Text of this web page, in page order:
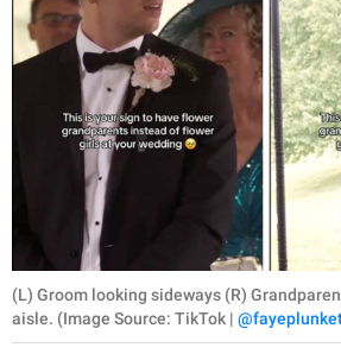
(L) Groom looking sideways (R)
aisle. (Image Source: TikTok |